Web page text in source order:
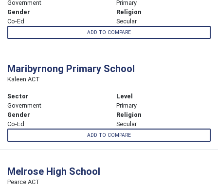
Government
Primary
Gender
Co-Ed
Religion
Secular
ADD TO COMPARE
Maribyrnong Primary School
Kaleen ACT
Sector
Government
Level
Primary
Gender
Co-Ed
Religion
Secular
ADD TO COMPARE
Melrose High School
Pearce ACT